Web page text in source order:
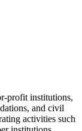
profit institutions,
and civil
activities such